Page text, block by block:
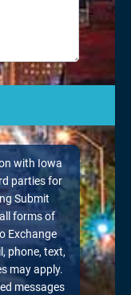
with Iowa
parties for
Submit
forms of
Exchange
phone, text,
may apply.
messages